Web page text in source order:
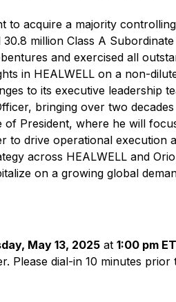
to acquire a majority
million Class A
and exercised all
in HEALWELL on a non-
to its executive leadership
bringing over two
President, where he will
to drive operational execution
across HEALWELL and
on a growing global
May 13, 2025 at 1:00 pm ET
Please dial-in 10 minutes